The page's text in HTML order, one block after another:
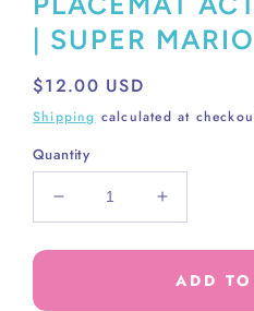
| SUPER
Regular
price
$12.00 USD
Shipping calculated at
Quantity
Decrease
quantity
for
Increase
quantity
for
ADD